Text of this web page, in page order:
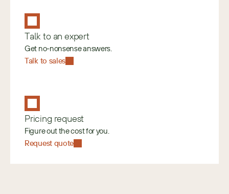
Talk to an expert
Get no-nonsense answers.
Talk to sales
Pricing request
Figure out the cost for you.
Request quote